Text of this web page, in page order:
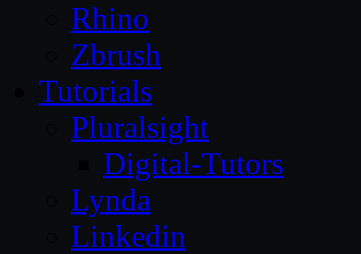
Rhino
Zbrush
Tutorials
Pluralsight
Digital-Tutors
Lynda
Linkedin